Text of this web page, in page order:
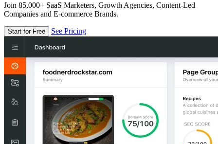
Join 85,000+ SaaS Marketers, Growth Agencies, Content-Led
Companies and E-commerce Brands.
Start for Free See Pricing